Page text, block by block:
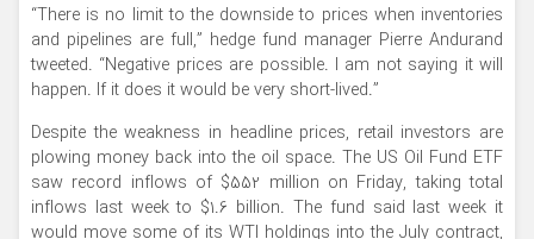
“There is no limit to the downside to prices when inventories
and pipelines are full,” hedge fund manager Pierre Andurand
tweeted. “Negative prices are possible. I am not saying it will
happen. If it does it would be very short-lived.”
Despite the weakness in headline prices, retail investors are
plowing money back into the oil space. The US Oil Fund ETF
saw record inflows of $552 million on Friday, taking total
inflows last week to $1.6 billion. The fund said last week it
would move some of its WTI holdings into the July contract,